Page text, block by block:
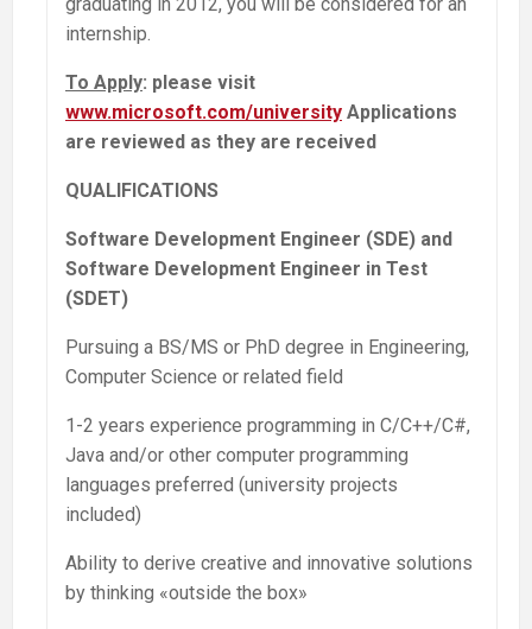
internship.
To Apply: please visit
www.microsoft.com/university Applications
are reviewed as they are received
QUALIFICATIONS
Software Development Engineer (SDE) and
Software Development Engineer in Test
(SDET)
Pursuing a BS/MS or PhD degree in Engineering,
Computer Science or related field
1-2 years experience programming in C/C++/C#,
Java and/or other computer programming
languages preferred (university projects
included)
Ability to derive creative and innovative solutions
by thinking «outside the box»